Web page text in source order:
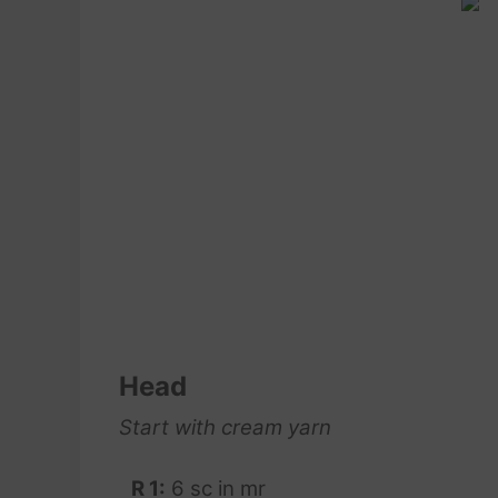
Head
Start with cream yarn
R 1: 6 sc in mr